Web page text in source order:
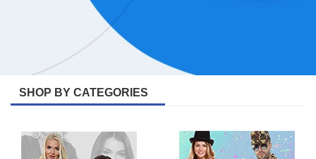
SHOP BY CATEGORIES